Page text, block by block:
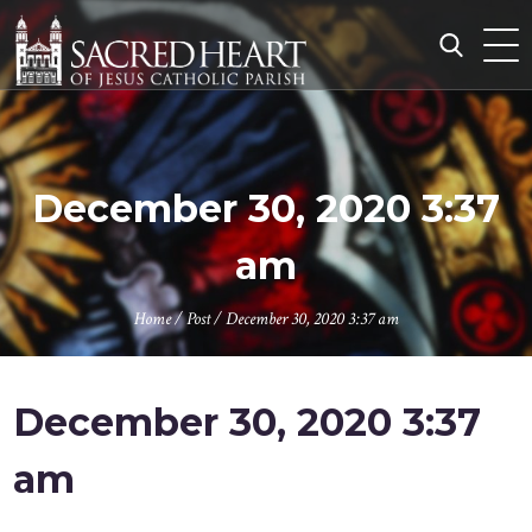
Skip
to
content
Search
for:
December 30, 2020 3:37
am
Home/Post/December 30, 2020 3:37 am
December 30, 2020 3:37
am